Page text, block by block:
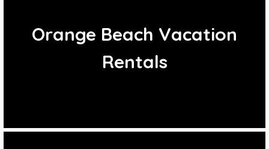
Orange Beach Vacation
Rentals